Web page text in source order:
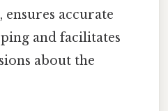
accurate
and facilitates
about the